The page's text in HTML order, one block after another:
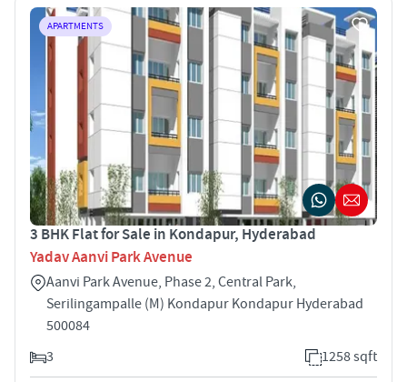
APARTMENTS
3 BHK Flat for Sale in Kondapur, Hyderabad
Yadav Aanvi Park Avenue
Aanvi Park Avenue, Phase 2, Central Park,
Serilingampalle (M) Kondapur Kondapur Hyderabad
500084
3
1258 sqft